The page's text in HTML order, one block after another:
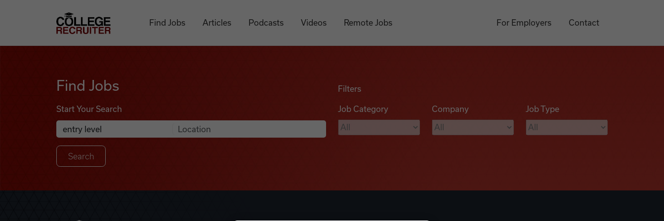
College Recruiter
Find Jobs Articles Podcasts Videos Remote Jobs For Employers Contact
Find Jobs
Start Your Search
Search Job Listings
Anywhere
Filters
Job Category Company Job Type